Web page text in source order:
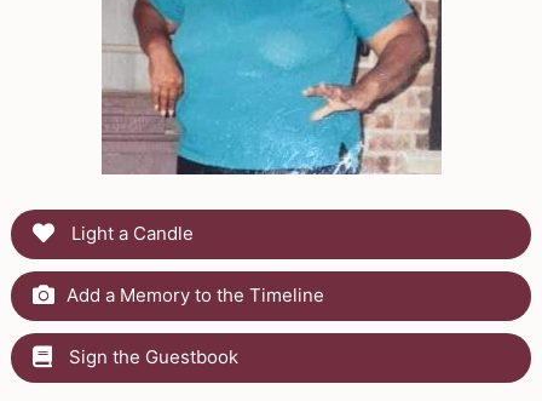
Light a Candle
Add a Memory to the Timeline
Sign the Guestbook